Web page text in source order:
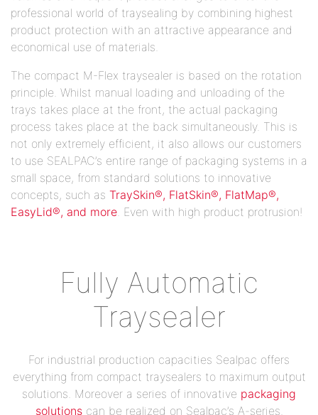
professional world of traysealing by combining highest
product protection with an attractive appearance and
economical use of materials.
The compact M-Flex traysealer is based on the rotation
principle. Whilst manual loading and unloading of the
trays takes place at the front, the actual packaging
process takes place at the back simultaneously. This is
not only extremely efficient, it also allows our customers
to use SEALPAC’s entire range of packaging systems in a
small space, from standard solutions to innovative
concepts, such as TraySkin®, FlatSkin®, FlatMap®,
EasyLid®, and more. Even with high product protrusion!
Fully Automatic
Traysealer
For industrial production capacities Sealpac offers
everything from compact traysealers to maximum output
solutions. Moreover a series of innovative packaging
solutionscan be realized on Sealpac’s A-series.